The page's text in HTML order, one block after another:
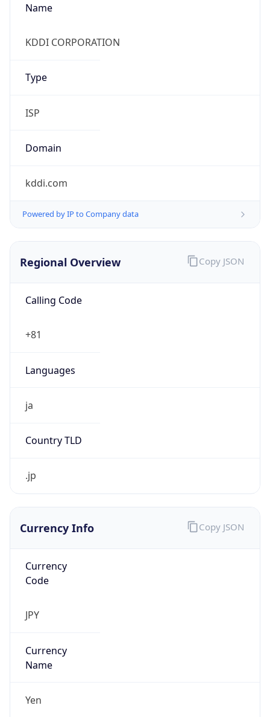
Name
KDDI CORPORATION
Type
ISP
Domain
kddi.com
Powered by IP to Company data
Regional Overview
Calling Code
+81
Languages
ja
Country TLD
.jp
Copy JSON
Currency Info
Currency
Code
JPY
Currency
Name
Yen
Copy JSON